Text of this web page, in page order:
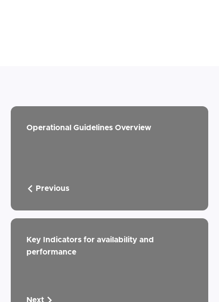
Operational Guidelines Overview
Previous
Key Indicators for availability and
performance
Next